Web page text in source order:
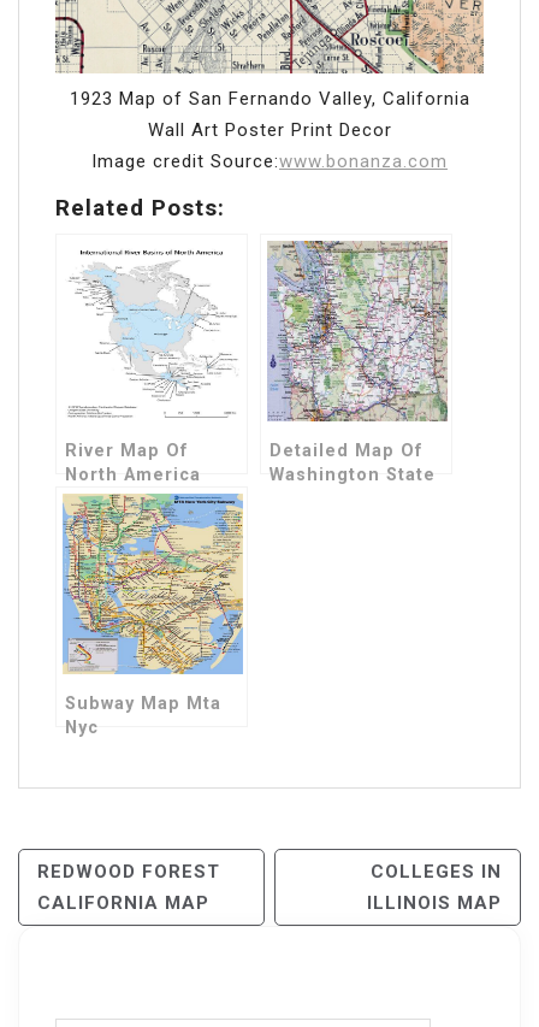
1923 Map of San Fernando Valley, California
Wall Art Poster Print Decor
Image credit Source:www.bonanza.com
Related Posts:
River Map Of
North America
Detailed Map Of
Washington State
Subway Map Mta
Nyc
Post
Navigation
REDWOOD FOREST
CALIFORNIA MAP
COLLEGES IN
ILLINOIS MAP